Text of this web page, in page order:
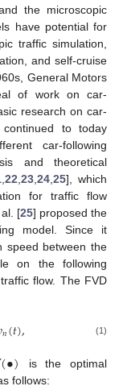
the microscopic
have potential for
traffic simulation,
and self-cruise
General Motors
of work on car-
research on car-
to today
car-following
and theoretical
,22 ,23 ,24 ,25], which
for traffic flow
[25] proposed the
model. Since it
speed between the
on the following
flow. The FVD
𝑛(𝑡), (1)
(•) is the optimal
follows: